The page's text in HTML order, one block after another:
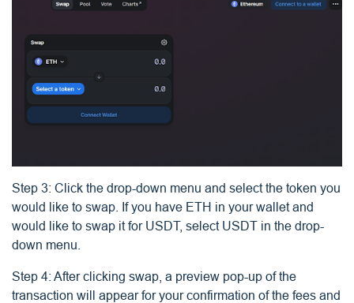
Step 3: Click the drop-down menu and select the token you
would like to swap. If you have ETH in your wallet and
would like to swap it for USDT, select USDT in the drop-
down menu.
Step 4: After clicking swap, a preview pop-up of the
transaction will appear for your confirmation of the fees and